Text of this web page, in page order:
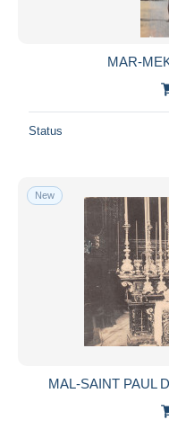
MAR-
Status
New
MAL-SAINT PAUL